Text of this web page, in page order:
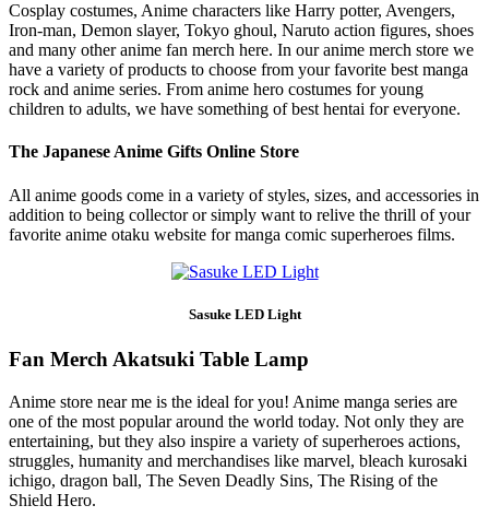
Cosplay costumes, Anime characters like Harry potter, Avengers,
Iron-man, Demon slayer, Tokyo ghoul, Naruto action figures, shoes
and many other anime fan merch here. In our anime merch store we
have a variety of products to choose from your favorite best manga
rock and anime series. From anime hero costumes for young
children to adults, we have something of best hentai for everyone.
The Japanese Anime Gifts Online Store
All anime goods come in a variety of styles, sizes, and accessories in
addition to being collector or simply want to relive the thrill of your
favorite anime otaku website for manga comic superheroes films.
Sasuke LED Light
Fan Merch Akatsuki Table Lamp
Anime store near me is the ideal for you! Anime manga series are
one of the most popular around the world today. Not only they are
entertaining, but they also inspire a variety of superheroes actions,
struggles, humanity and merchandises like marvel, bleach kurosaki
ichigo, dragon ball, The Seven Deadly Sins, The Rising of the
Shield Hero.